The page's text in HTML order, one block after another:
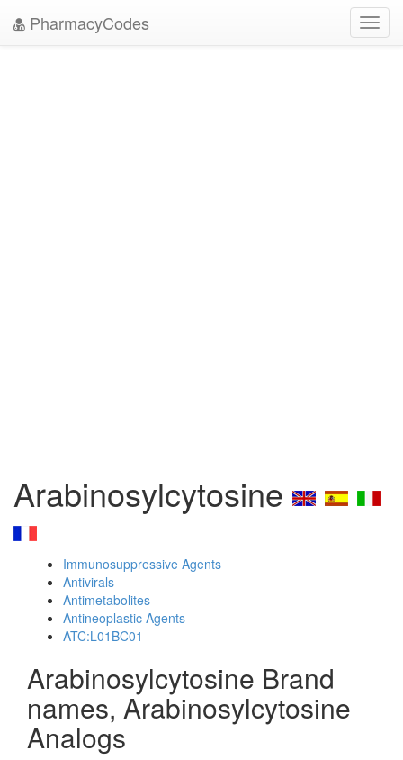
PharmacyCodes
Arabinosylcytosine
Immunosuppressive Agents
Antivirals
Antimetabolites
Antineoplastic Agents
ATC:L01BC01
Arabinosylcytosine Brand
names, Arabinosylcytosine
Analogs